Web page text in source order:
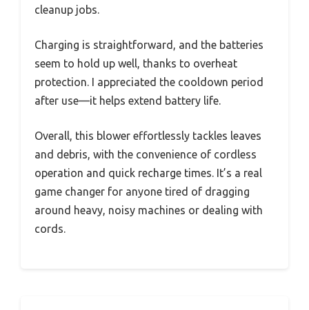
cleanup jobs.
Charging is straightforward, and the batteries
seem to hold up well, thanks to overheat
protection. I appreciated the cooldown period
after use—it helps extend battery life.
Overall, this blower effortlessly tackles leaves
and debris, with the convenience of cordless
operation and quick recharge times. It’s a real
game changer for anyone tired of dragging
around heavy, noisy machines or dealing with
cords.